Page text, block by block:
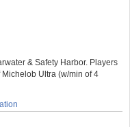
& Safety Harbor. Players
Ultra (w/min of 4